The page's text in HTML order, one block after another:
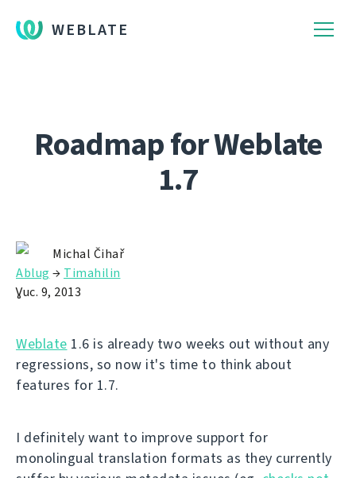
WEBLATE
Roadmap for Weblate
1.7
Michal Čihař
Ablug → Timahilin
Ɣuc. 9, 2013
Weblate 1.6 is already two weeks out without any
regressions, so now it's time to think about
features for 1.7.
I definitely want to improve support for
monolingual translation formats as they currently